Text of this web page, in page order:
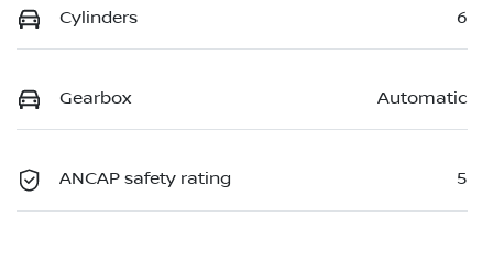
Cylinders 6
Gearbox Automatic
ANCAP safety rating 5